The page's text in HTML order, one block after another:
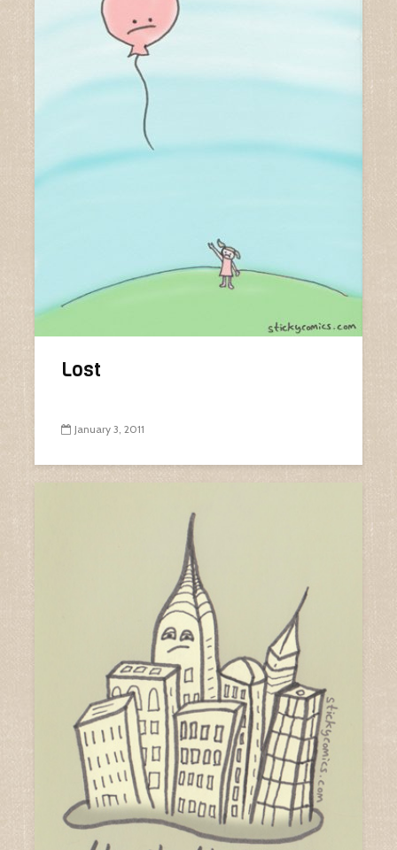
Lost
January 3, 2011